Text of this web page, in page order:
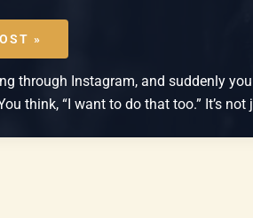
»
through Instagram, and suddenly
think, “I want to do that too.” It’s